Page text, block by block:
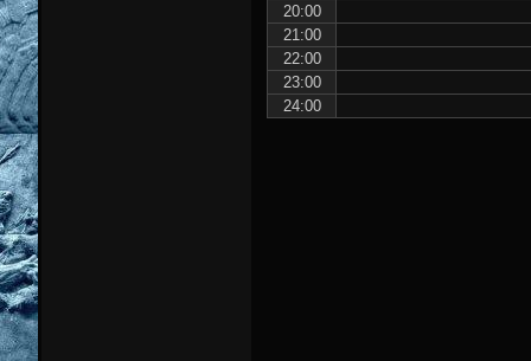
20:00
21:00
22:00
23:00
24:00